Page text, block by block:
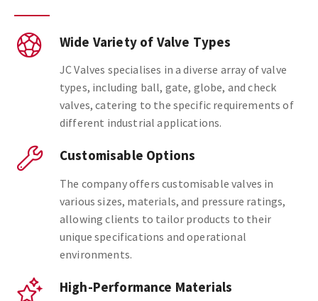
Wide Variety of Valve Types
JC Valves specialises in a diverse array of valve
types, including ball, gate, globe, and check
valves, catering to the specific requirements of
different industrial applications.
Customisable Options
The company offers customisable valves in
various sizes, materials, and pressure ratings,
allowing clients to tailor products to their
unique specifications and operational
environments.
High-Performance Materials